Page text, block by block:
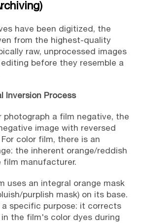
have been digitized, the
from the highest-quality
raw, unprocessed images
before they resemble a
Inversion Process
photograph a film negative, the
image with reversed
color film, there is an
the inherent orange/reddish
film manufacturer.
uses an integral orange mask
purplish mask) on its base.
a specific purpose: it corrects
the film's color dyes during